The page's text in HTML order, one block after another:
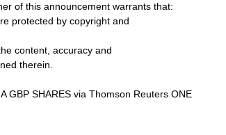
of this announcement warrants that:
protected by copyright and
content, accuracy and
therein.
GBP SHARES via Thomson Reuters ONE